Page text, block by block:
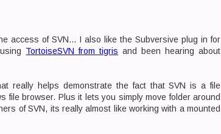
access of SVN... I also like the Subversive plug in for
TortoiseSVN from tigris and been hearing about
really helps demonstrate the fact that SVN is a file
file browser. Plus it lets you simply move folder around
of SVN, its really almost like working with a mounted